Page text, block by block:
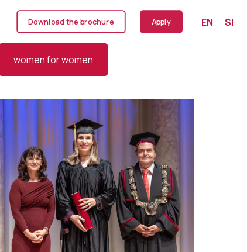
Download the brochure Apply EN SI
women for women